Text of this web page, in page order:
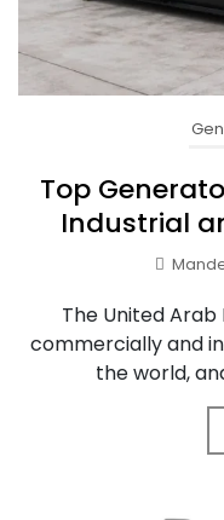
Top
Industrial
The United
commercially and
the world,